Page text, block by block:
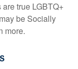
true LGBTQ+
be Socially
more.